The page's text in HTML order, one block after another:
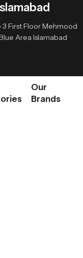
Islamabad
First Floor Mehmood
Area Islamabad
Our
Brands